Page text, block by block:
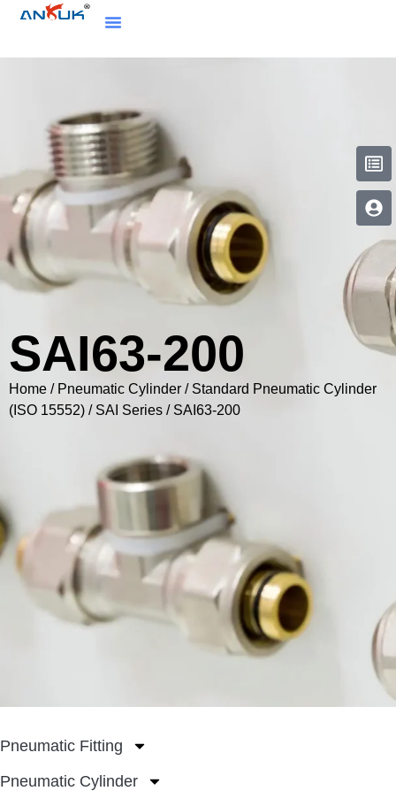
SAI63-200
Home / Pneumatic Cylinder / Standard Pneumatic Cylinder
(ISO 15552) / SAI Series / SAI63-200
Pneumatic Fitting
Pneumatic Cylinder